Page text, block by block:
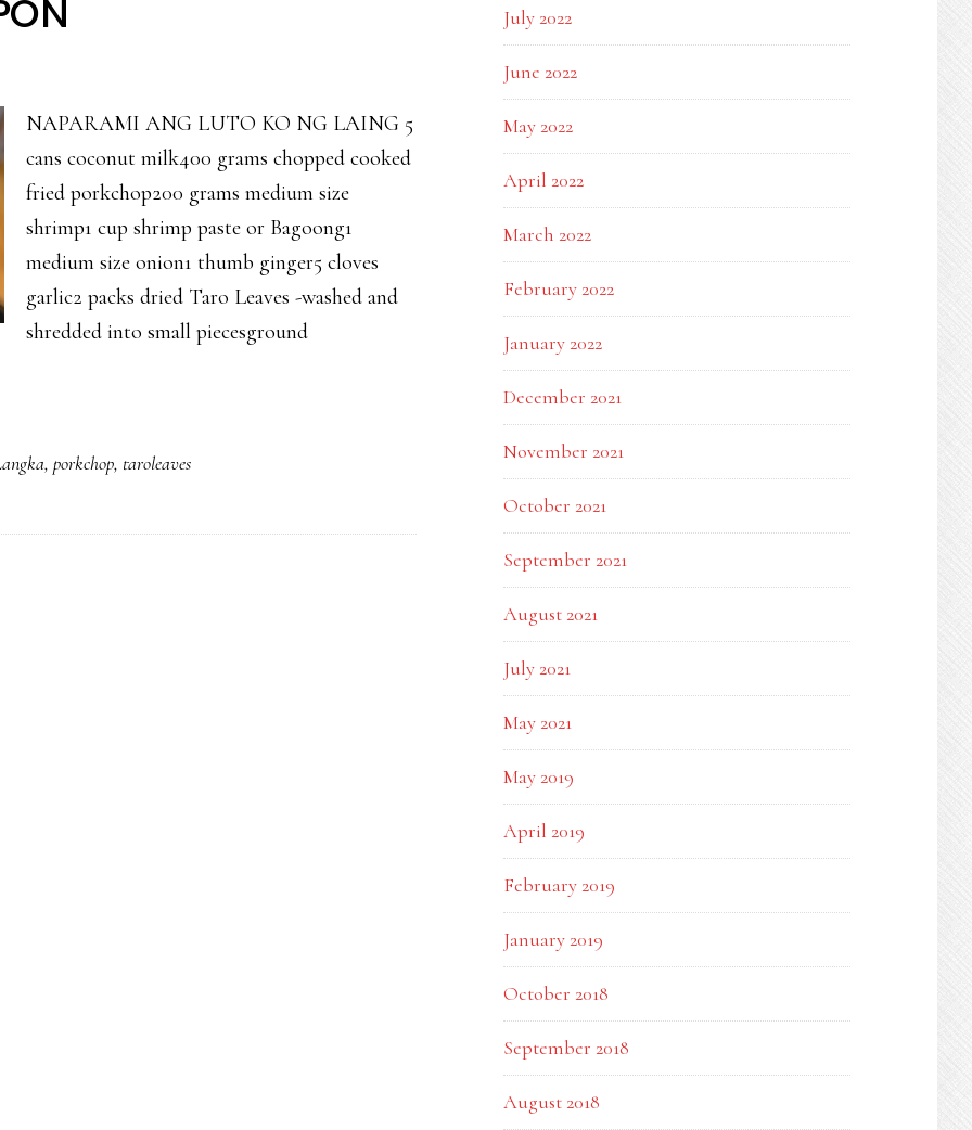
NAPARAMI ANG LUTO KO NG LAING 5
cans coconut milk400 grams chopped cooked
fried porkchop200 grams medium size
shrimp1 cup shrimp paste or Bagoong1
medium size onion1 thumb ginger5 cloves
garlic2 packs dried Taro Leaves -washed and
shredded into small piecesground
, porkchop, taroleaves
July 2022
June 2022
May 2022
April 2022
March 2022
February 2022
January 2022
December 2021
November 2021
October 2021
September 2021
August 2021
July 2021
May 2021
May 2019
April 2019
February 2019
January 2019
October 2018
September 2018
August 2018